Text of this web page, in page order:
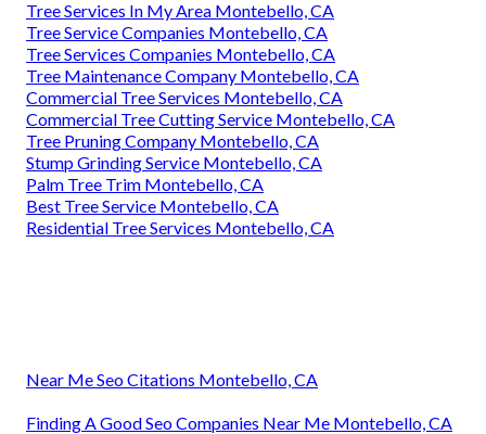
Tree Services In My Area Montebello, CA
Tree Service Companies Montebello, CA
Tree Services Companies Montebello, CA
Tree Maintenance Company Montebello, CA
Commercial Tree Services Montebello, CA
Commercial Tree Cutting Service Montebello, CA
Tree Pruning Company Montebello, CA
Stump Grinding Service Montebello, CA
Palm Tree Trim Montebello, CA
Best Tree Service Montebello, CA
Residential Tree Services Montebello, CA
Near Me Seo Citations Montebello, CA
Finding A Good Seo Companies Near Me Montebello, CA